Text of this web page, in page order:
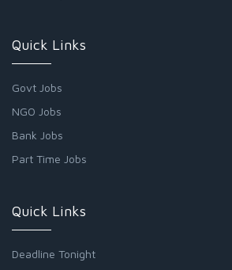
Quick Links
Govt Jobs
NGO Jobs
Bank Jobs
Part Time Jobs
Quick Links
Deadline Tonight